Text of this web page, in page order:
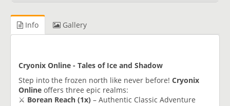
Info Gallery
Cryonix Online - Tales of Ice and Shadow
Step into the frozen north like never before! Cryonix
Online offers three epic realms:
⚔️ Borean Reach (1x) – Authentic Classic Adventure